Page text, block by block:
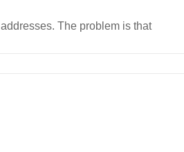
The problem is that